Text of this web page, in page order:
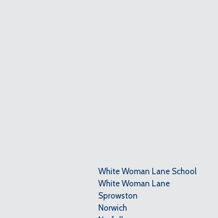
White Woman Lane School
White Woman Lane
Sprowston
Norwich